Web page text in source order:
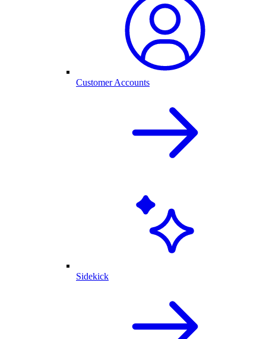
Customer Accounts
Sidekick